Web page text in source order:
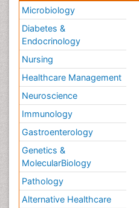
Microbiology
Diabetes &
Endocrinology
Nursing
Healthcare Management
Neuroscience
Immunology
Gastroenterology
Genetics &
MolecularBiology
Pathology
Alternative Healthcare